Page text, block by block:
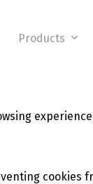
Products
cookies